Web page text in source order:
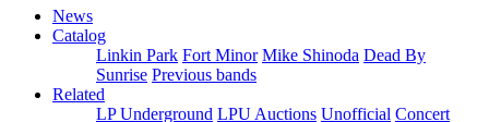
News
Catalog
Linkin Park Fort Minor Mike Shinoda Dead By
Sunrise Previous bands
Related
LP Underground LPU Auctions Unofficial Concert